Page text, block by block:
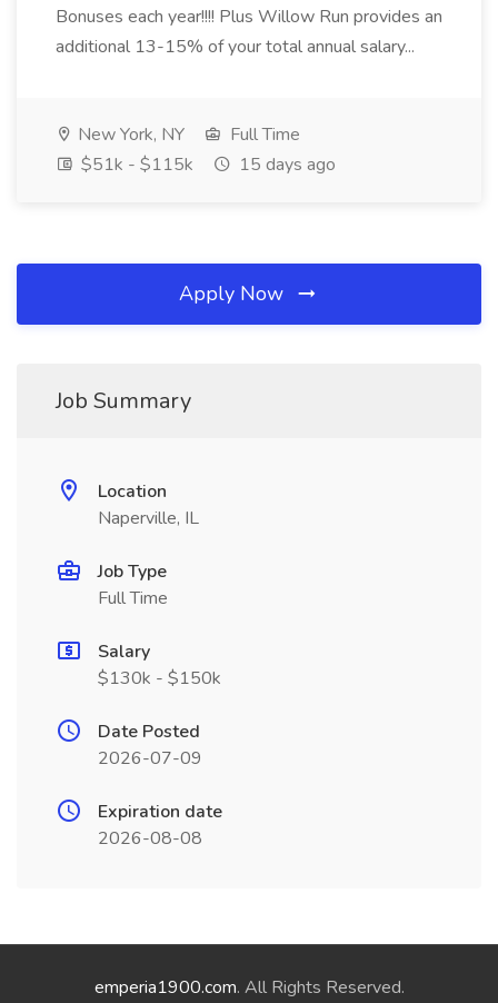
Bonuses each year!!!! Plus Willow Run provides an
additional 13-15% of your total annual salary...
New York, NY
Full Time
$51k - $115k
15 days ago
Apply Now
Job Summary
Location
Naperville, IL
Job Type
Full Time
Salary
$130k - $150k
Date Posted
2026-07-09
Expiration date
2026-08-08
emperia1900.com. All Rights Reserved.